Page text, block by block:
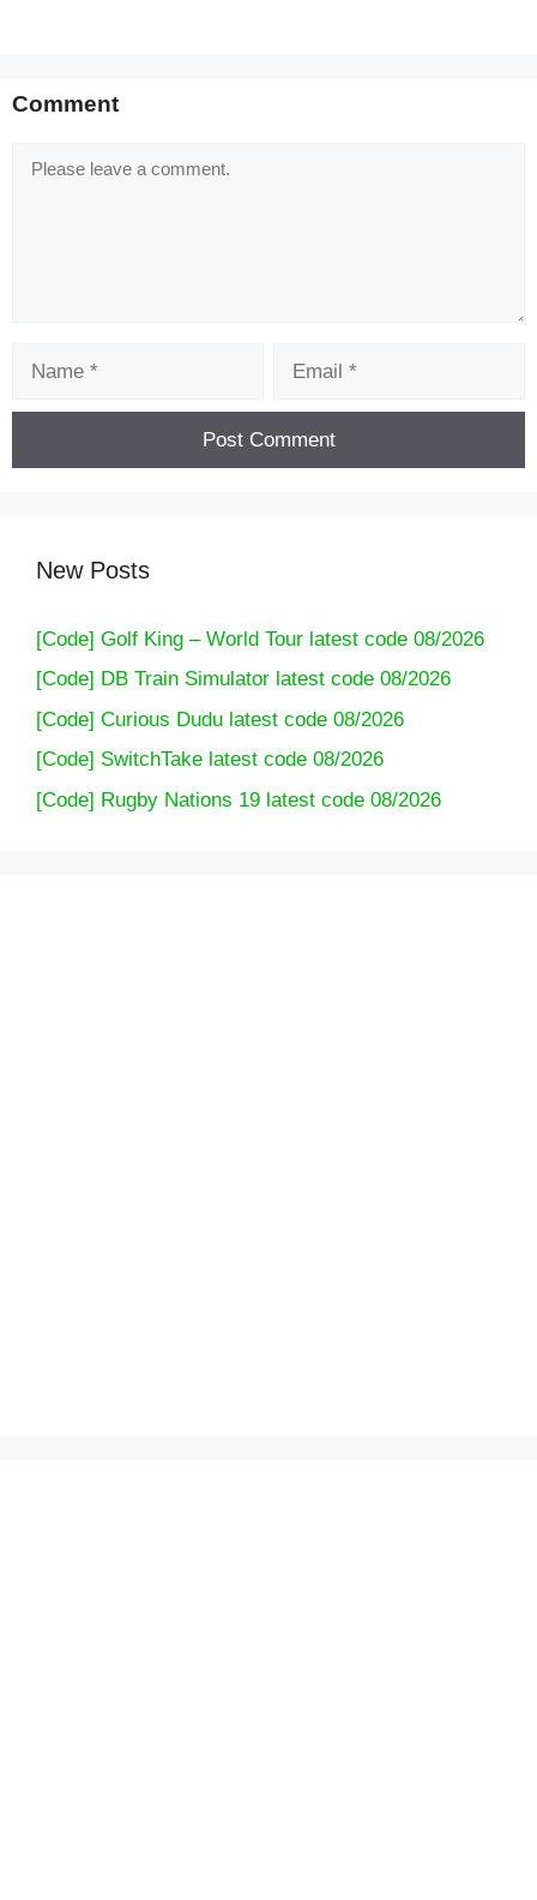
Comment
New Posts
[Code] Golf King – World Tour latest code 08/2026
[Code] DB Train Simulator latest code 08/2026
[Code] Curious Dudu latest code 08/2026
[Code] SwitchTake latest code 08/2026
[Code] Rugby Nations 19 latest code 08/2026